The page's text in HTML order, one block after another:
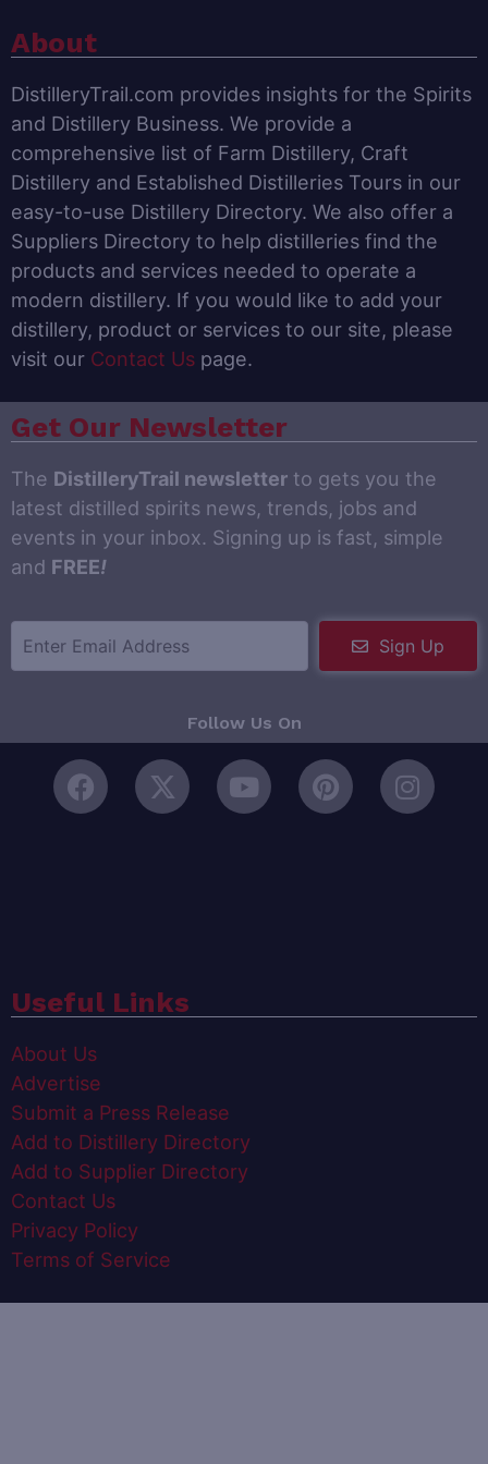
About
DistilleryTrail.com provides insights for the Spirits
and Distillery Business. We provide a
comprehensive list of Farm Distillery, Craft
Distillery and Established Distilleries Tours in our
easy-to-use Distillery Directory. We also offer a
Suppliers Directory to help distilleries find the
products and services needed to operate a
modern distillery. If you would like to add your
distillery, product or services to our site, please
visit our Contact Us page.
Get Our Newsletter
The DistilleryTrail newsletter to gets you the
latest distilled spirits news, trends, jobs and
events in your inbox. Signing up is fast, simple
and FREE!
Sign Up
Follow Us On
Useful Links
About Us
Advertise
Submit a Press Release
Add to Distillery Directory
Add to Supplier Directory
Contact Us
Privacy Policy
Terms of Service